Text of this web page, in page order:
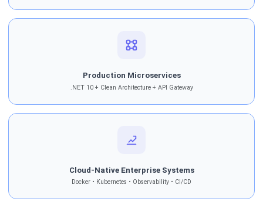
Production Microservices
.NET 10 + Clean Architecture + API Gateway
Cloud-Native Enterprise Systems
Docker • Kubernetes • Observability • CI/CD